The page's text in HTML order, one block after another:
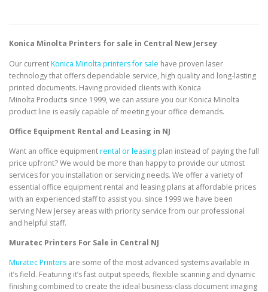
Konica Minolta Printers for sale in Central New Jersey
Our currentKonica Minolta printers for sale have proven laser
technology that offers dependable service, high quality and long-lasting
printed documents. Having provided clients with Konica
Minolta Products since 1999, we can assure you our Konica Minolta
product line is easily capable of meeting your office demands.
Office Equipment Rental and Leasing in NJ
Want an office equipmentrental or leasing plan instead of paying the full
price upfront? We would be more than happy to provide our utmost
services for you installation or servicing needs. We offer a variety of
essential office equipment rental and leasing plans at affordable prices
with an experienced staff to assist you. since 1999 we have been
serving New Jersey areas with priority service from our professional
and helpful staff.
Muratec Printers For Sale in Central NJ
Muratec Printers are some of the most advanced systems available in
it’s field. Featuring it’s fast output speeds, flexible scanning and dynamic
finishing combined to create the ideal business-class document imaging